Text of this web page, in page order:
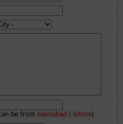
be from islamabad lahore)